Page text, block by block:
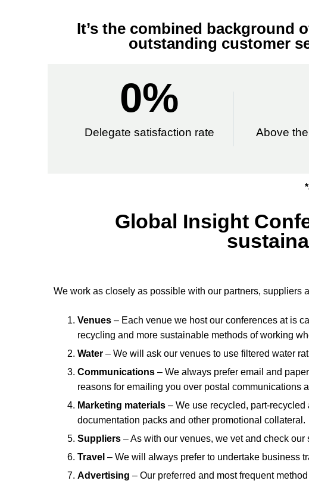
It’s the combined background
outstanding customer
Delegate satisfaction rate
0%
Above
Global Insight
We work as closely as possible with our partners, suppliers
Venues – Each venue we host our conferences at is
recycling and more sustainable methods of working
Water – We will ask our venues to use filtered water
Communications – We always prefer email and
reasons for emailing you over postal communications
Marketing materials – We use recycled, part-
documentation packs and other promotional collateral.
Suppliers – As with our venues, we vet and check
Travel – We will always prefer to undertake business
Advertising – Our preferred and most frequent